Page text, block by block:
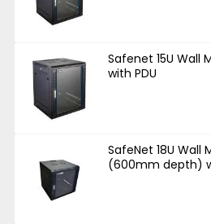
Safenet 15U Wall
with PDU
SafeNet 18U Wall
(600mm depth)